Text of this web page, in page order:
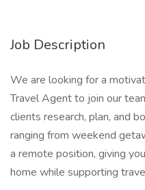
Job Description
We are looking for a
Travel Agent to join our
clients research, plan, and
ranging from weekend
a remote position, giving
home while supporting